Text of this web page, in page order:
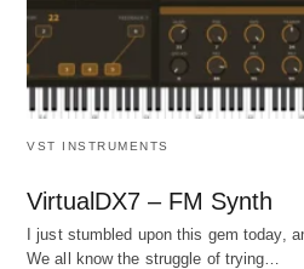
VST INSTRUMENTS
VirtualDX7 – FM Synth
I just stumbled upon this gem today,
We all know the struggle of trying…